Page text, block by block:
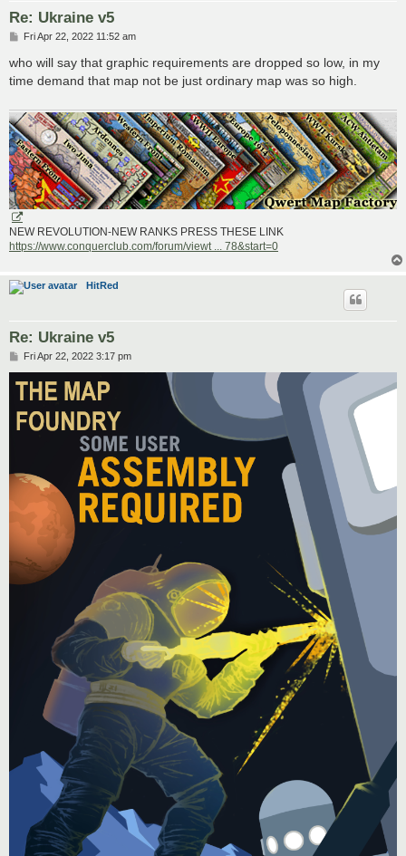
Re: Ukraine v5
P
s
t
Fri Apr 22, 2022 11:52 am
who will say that graphic requirements are dropped so low, in my
time demand that map not be just ordinary map was so high.
NEW REVOLUTION-NEW RANKS PRESS THESE LINK
https://www.conquerclub.com/forum/viewt ... 78&start=0
HitRed
Re: Ukraine v5
PFri Apr 22, 2022 3:17 pm